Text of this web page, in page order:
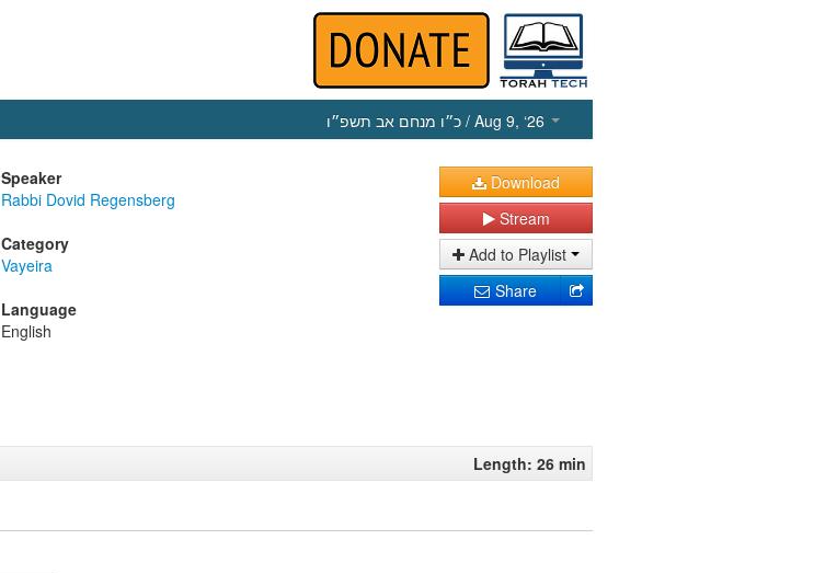
כ״ו מנחם אב תשפ״ו / Aug 9, ‘26
Speaker
Rabbi Dovid Regensberg
Category
Vayeira
Language
English
Download
Stream
Add to Playlist
Share
Length: 26 min